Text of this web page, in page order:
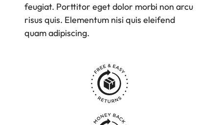
feugiat. Porttitor eget dolor morbi non arcu
risus quis. Elementum nisi quis eleifend
quam adipiscing.